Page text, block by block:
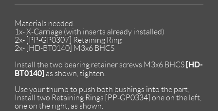
Materials needed:
1x- X-Carriage (with inserts already installed)
2x- [PP-GP0307] Retaining Ring
2x- [HD-BT0140] M3x6 BHCS
Install the two bearing retainer screws M3x6 BHCS [HD-
BT0140] as shown, tighten.
Use your thumb to push both bushings into the part;
Install two Retaining Rings [PP-GP0334] one on the left,
one on the right, as shown.